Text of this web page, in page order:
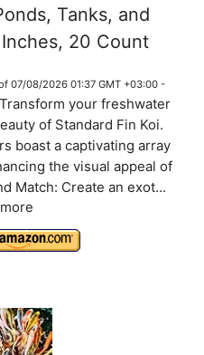
Tanks, and
20 Count
07/08/2026 01:37 GMT +03:00 -
your freshwater
of Standard Fin Koi.
boast a captivating array
the visual appeal of
Match: Create an exot...